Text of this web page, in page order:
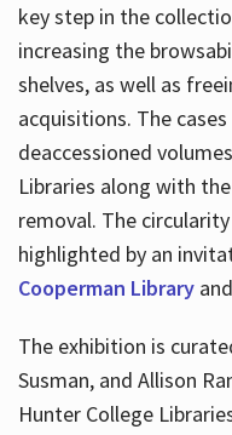
key step in the
increasing the
shelves, as well as
acquisitions. The
deaccessioned
Libraries along with
removal. The
highlighted by an
Cooperman Library
The exhibition is
Susman, and Allison
Hunter College